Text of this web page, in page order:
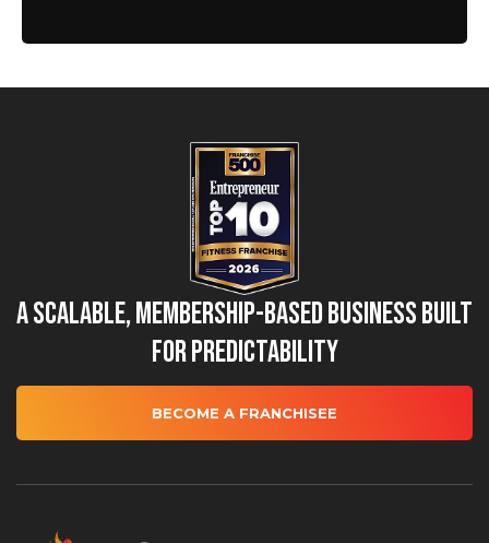
A Scalable, Membership-Based Business Built
for Predictability
BECOME A FRANCHISEE